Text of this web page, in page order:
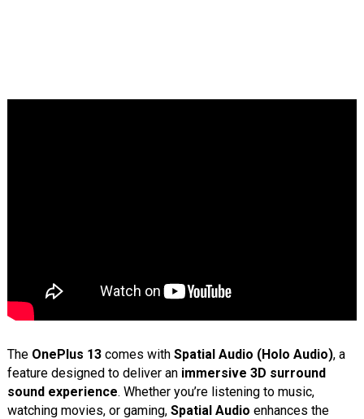
The OnePlus 13comes with Spatial Audio (Holo Audio), a
feature designed to deliver an immersive 3D surround
sound experience. Whether you’re listening to music,
watching movies, or gaming, Spatial Audio enhances the